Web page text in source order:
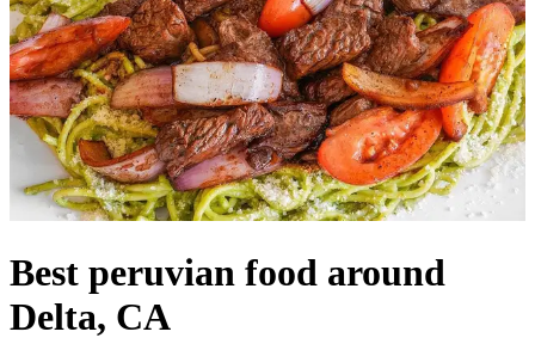
Best peruvian food around
Delta, CA